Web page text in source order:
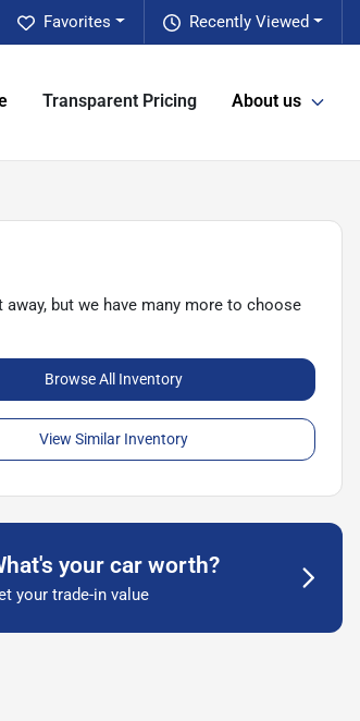
Recently Viewed
Favorites
Transparent Pricing About us
away, but we have many more to choose
Browse All Inventory
View Similar Inventory
your car worth?
your trade-in value